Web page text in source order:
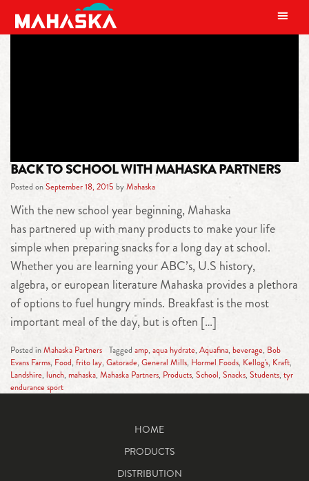
MAIN NAVIGATION
BACK TO SCHOOL WITH MAHASKA PARTNERS
Posted onSeptember 18, 2015 byMahaska
With the new school year beginning, Mahaska
has partnered up with many products to make your life
simple when preparing snacks for a long day at school.
Whether you are learning your ABC’s, U.S history,
algebra, or european literature Mahaska provides a plethora
of options to fuel hungry minds. Breakfast is the most
important meal of the day, but is often […]
Posted inMahaska Partners Tagged amp, aqua hydrate, Aquafina, beverage, Bob
Evans Farms, Food, frito lay, Gatorade, General Mills, Hormel Foods, Kellog's, Kraft,
Landshire, lunch, mahaska, Mahaska Partners, Products, School, Snacks, Students, tyr
endurance sport
HOME
PRODUCTS
DISTRIBUTION